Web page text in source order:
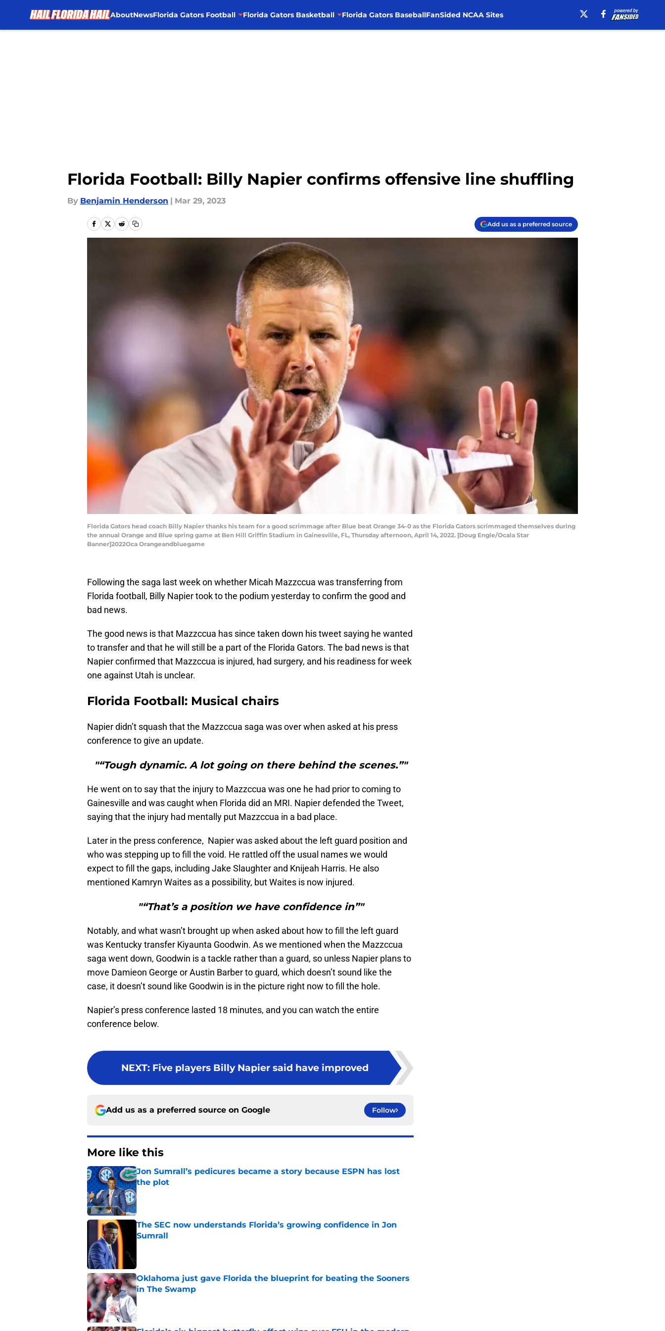
AboutNewsFlorida Gators Football Florida Gators Basketball Florida Gators BaseballFanSided NCAA Sites
Florida Football: Billy Napier confirms offensive line shuffling
By Benjamin Henderson | Mar 29, 2023
Add us as a preferred source
Florida Gators head coach Billy Napier thanks his team for a good scrimmage after Blue beat Orange 34-0 as the Florida Gators scrimmaged themselves during
the annual Orange and Blue spring game at Ben Hill Griffin Stadium in Gainesville, FL, Thursday afternoon, April 14, 2022. [Doug Engle/Ocala Star
Banner]2022Oca Orangeandbluegame
Following the saga last week on whether Micah Mazzccua was transferring from
Florida football, Billy Napier took to the podium yesterday to confirm the good and
bad news.
The good news is that Mazzccua has since taken down his tweet saying he wanted
to transfer and that he will still be a part of the Florida Gators. The bad news is that
Napier confirmed that Mazzccua is injured, had surgery, and his readiness for week
one against Utah is unclear.
Florida Football: Musical chairs
Napier didn’t squash that the Mazzccua saga was over when asked at his press
conference to give an update.
"“Tough dynamic. A lot going on there behind the scenes.”"
He went on to say that the injury to Mazzccua was one he had prior to coming to
Gainesville and was caught when Florida did an MRI. Napier defended the Tweet,
saying that the injury had mentally put Mazzccua in a bad place.
Later in the press conference, Napier was asked about the left guard position and
who was stepping up to fill the void. He rattled off the usual names we would
expect to fill the gaps, including Jake Slaughter and Knijeah Harris. He also
mentioned Kamryn Waites as a possibility, but Waites is now injured.
"“That’s a position we have confidence in”"
Notably, and what wasn’t brought up when asked about how to fill the left guard
was Kentucky transfer Kiyaunta Goodwin. As we mentioned when the Mazzccua
saga went down, Goodwin is a tackle rather than a guard, so unless Napier plans to
move Damieon George or Austin Barber to guard, which doesn’t sound like the
case, it doesn’t sound like Goodwin is in the picture right now to fill the hole.
Napier’s press conference lasted 18 minutes, and you can watch the entire
conference below.
NEXT: Five players Billy Napier said have improved
Add us as a preferred source on Google Follow
More like this
Jon Sumrall’s pedicures became a story because ESPN has lost
the plot
Published by on Invalid Date
The SEC now understands Florida’s growing confidence in Jon
Sumrall
Oklahoma just gave Florida the blueprint for beating the Sooners
in The Swamp
Published by on Invalid Date